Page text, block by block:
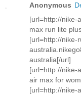
Anonymous
[url=http://
max run lite
[url=http://nike-
australia[/url]
[url=http://nike-
air max for
[url=http://nike-